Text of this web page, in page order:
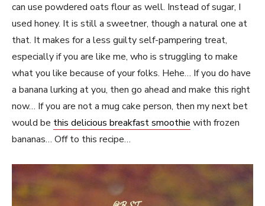
can use powdered oats flour as well. Instead of sugar, I
used honey. It is still a sweetner, though a natural one at
that. It makes for a less guilty self-pampering treat,
especially if you are like me, who is struggling to make
what you like because of your folks. Hehe… If you do have
a banana lurking at you, then go ahead and make this right
now… If you are not a mug cake person, then my next bet
would be this delicious breakfast smoothie with frozen
bananas… Off to this recipe…